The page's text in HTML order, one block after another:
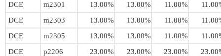
DCE
m2301 13.00% 13.00% 11.00%
DCE
m2303 13.00% 13.00% 11.00%
DCE
m2305 13.00% 13.00% 11.00%
DCE
p2206 23.00% 23.00% 23.00%